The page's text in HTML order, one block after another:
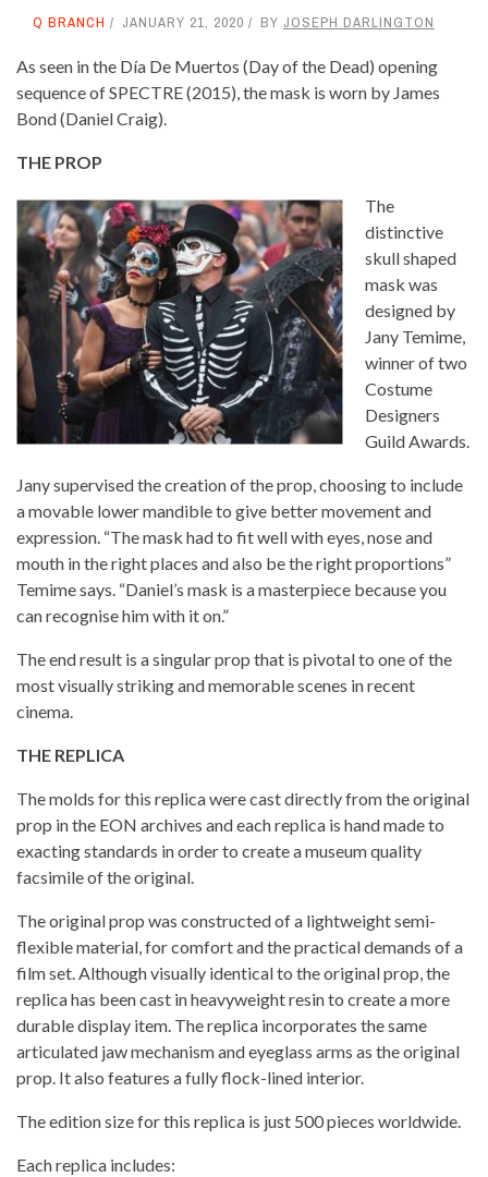
Q BRANCH JANUARY 21, 2020 BY JOSEPH DARLINGTON
As seen in the Día De Muertos (Day of the Dead) opening
sequence of SPECTRE (2015), the mask is worn by James
Bond (Daniel Craig).
THE PROP
The
distinctive
skull shaped
mask was
designed by
Jany Temime,
winner of two
Costume
Designers
Guild Awards.
Jany supervised the creation of the prop, choosing to include
a movable lower mandible to give better movement and
expression. “The mask had to fit well with eyes, nose and
mouth in the right places and also be the right proportions”
Temime says. “Daniel’s mask is a masterpiece because you
can recognise him with it on.”
The end result is a singular prop that is pivotal to one of the
most visually striking and memorable scenes in recent
cinema.
THE REPLICA
The molds for this replica were cast directly from the original
prop in the EON archives and each replica is hand made to
exacting standards in order to create a museum quality
facsimile of the original.
The original prop was constructed of a lightweight semi-
flexible material, for comfort and the practical demands of a
film set. Although visually identical to the original prop, the
replica has been cast in heavyweight resin to create a more
durable display item. The replica incorporates the same
articulated jaw mechanism and eyeglass arms as the original
prop. It also features a fully flock-lined interior.
The edition size for this replica is just 500 pieces worldwide.
Each replica includes: